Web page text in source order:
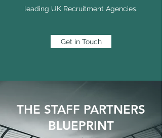
THE STAFF PARTNERS
BLUEPRINT
leading UK Recruitment Agencies.
Get in Touch